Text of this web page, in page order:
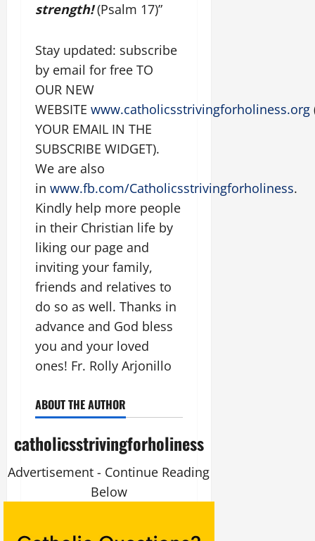
strength!(Psalm 17)”
Stay updated: subscribe
by email for free TO
OUR NEW
WEBSITE www.catholicsstrivingforholiness.org
YOUR EMAIL IN THE
SUBSCRIBE WIDGET).
We are also
in www.fb.com/Catholicsstrivingforholiness.
Kindly help more people
in their Christian life by
liking our page and
inviting your family,
friends and relatives to
do so as well. Thanks in
advance and God bless
you and your loved
ones! Fr. Rolly Arjonillo
ABOUT THE AUTHOR
catholicsstrivingforholiness
Advertisement - Continue Reading
Below